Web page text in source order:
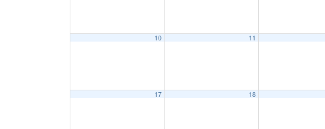
10 11
17 18